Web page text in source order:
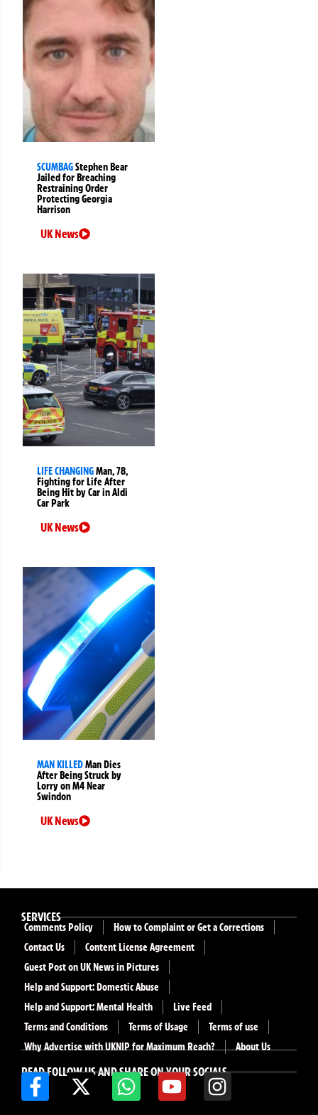
SCUMBAGStephen Bear
Jailed for Breaching
Restraining Order
Protecting Georgia
Harrison
UK News
LIFE CHANGINGMan, 78,
Fighting for Life After
Being Hit by Car in Aldi
Car Park
UK News
MAN KILLEDMan Dies
After Being Struck by
Lorry on M4 Near
Swindon
UK News
READ FOLLOW US AND SHARE ON YOUR SOCIALS
SERVICES
Comments Policy
How to Complaint or Get a Corrections
Contact Us
Content License Agreement
Guest Post on UK News in Pictures
Help and Support: Domestic Abuse
Help and Support: Mental Health
Live Feed
Terms and Conditions
Terms of Usage
Terms of use
Why Advertise with UKNIP for Maximum Reach?
About Us